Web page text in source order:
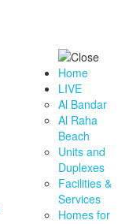
Home
LIVE
Al Bandar
Al Raha
Beach
Units and
Duplexes
Facilities &
Services
Homes for